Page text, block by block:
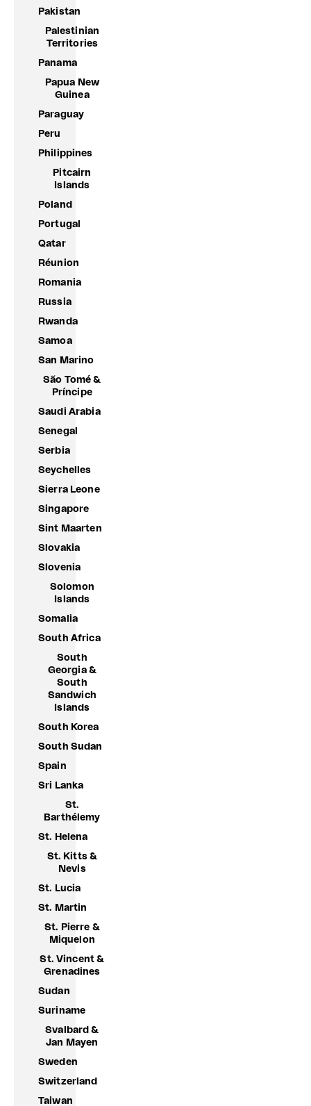
Pakistan
Palestinian
Territories
Panama
Papua New
Guinea
Paraguay
Peru
Philippines
Pitcairn
Islands
Poland
Portugal
Qatar
Réunion
Romania
Russia
Rwanda
Samoa
San Marino
São Tomé &
Príncipe
Saudi Arabia
Senegal
Serbia
Seychelles
Sierra Leone
Singapore
Sint Maarten
Slovakia
Slovenia
Solomon
Islands
Somalia
South Africa
South
Georgia &
South
Sandwich
Islands
South Korea
South Sudan
Spain
Sri Lanka
St.
Barthélemy
St. Helena
St. Kitts &
Nevis
St. Lucia
St. Martin
St. Pierre &
Miquelon
St. Vincent &
Grenadines
Sudan
Suriname
Svalbard &
Jan Mayen
Sweden
Switzerland
Taiwan